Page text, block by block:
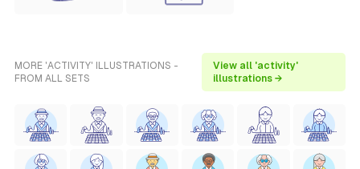
MORE 'ACTIVITY' ILLUSTRATIONS -
FROM ALL SETS
View all 'activity'
illustrations →